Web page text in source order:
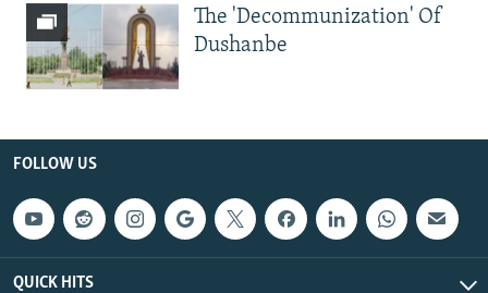
The 'Decommunization' Of
Dushanbe
FOLLOW US
QUICK HITS